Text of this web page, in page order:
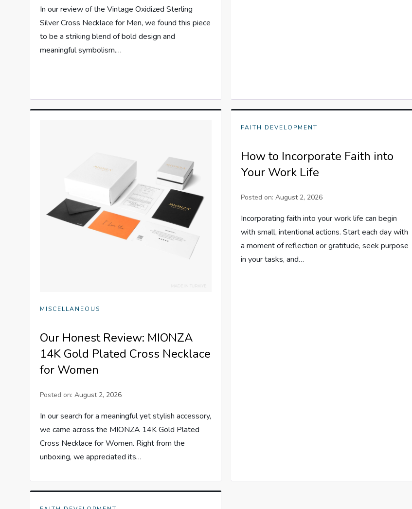
In our review of the Vintage Oxidized Sterling
Silver Cross Necklace for Men, we found this piece
to be a striking blend of bold design and
meaningful symbolism.…
MISCELLANEOUS
Our Honest Review: MIONZA
14K Gold Plated Cross Necklace
for Women
Posted on:August 2, 2026
In our search for a meaningful yet stylish accessory,
we came across the MIONZA 14K Gold Plated
Cross Necklace for Women. Right from the
unboxing, we appreciated its…
FAITH DEVELOPMENT
How to Incorporate Faith into
Your Work Life
Posted on:August 2, 2026
Incorporating faith into your work life can begin
with small, intentional actions. Start each day with
a moment of reflection or gratitude, seek purpose
in your tasks, and…